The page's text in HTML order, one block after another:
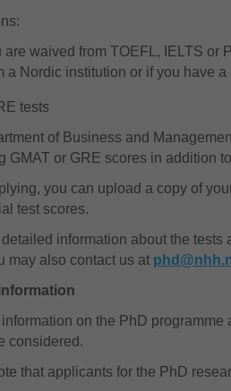
are waived from TOEFL, IELTS or
a Nordic institution or if you have
tests
of Business and
GMAT or GRE scores in addition
you can upload a copy of
test scores.
detailed information about the
may also contact us at
information on the PhD
considered.
that applicants for the PhD